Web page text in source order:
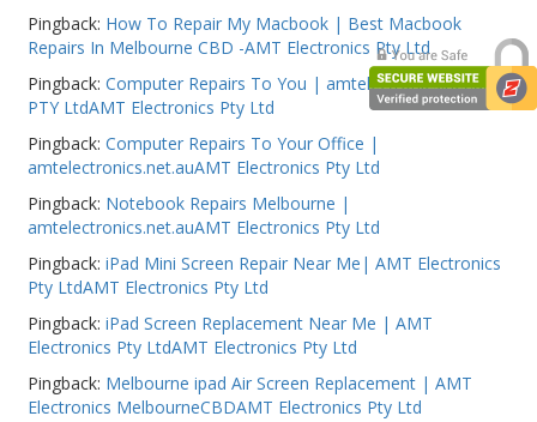
Pingback: How To Repair My Macbook | Best Macbook
Repairs In Melbourne CBD -AMT Electronics Pty Ltd
Pingback:Computer Repairs To You | amtelectronics.net.au
PTY LtdAMT Electronics Pty Ltd
Pingback:Computer Repairs To Your Office |
amtelectronics.net.auAMT Electronics Pty Ltd
Pingback: Notebook Repairs Melbourne |
amtelectronics.net.auAMT Electronics Pty Ltd
Pingback:iPad Mini Screen Repair Near Me| AMT Electronics
Pty LtdAMT Electronics Pty Ltd
Pingback:iPad Screen Replacement Near Me | AMT
Electronics Pty LtdAMT Electronics Pty Ltd
Pingback: Melbourne ipad Air Screen Replacement | AMT
Electronics MelbourneCBDAMT Electronics Pty Ltd